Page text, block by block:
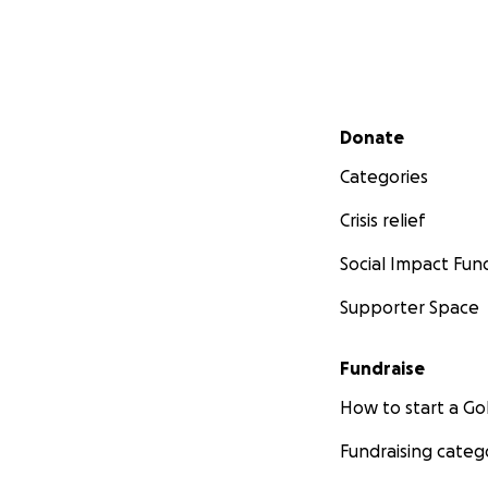
Secondary menu
Donate
Categories
Crisis relief
Social Impact
Supporter Space
Fundraise
How to start a
Fundraising